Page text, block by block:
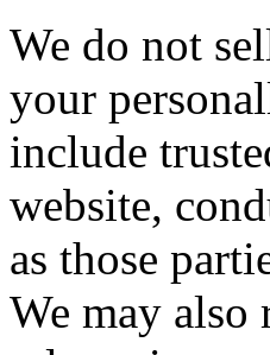
We do not
your
include
website,
as those
We may also